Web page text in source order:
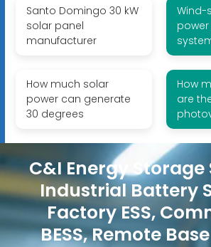
Santo Domingo 30 kW
solar panel
manufacturer
Wind-
How much solar
power can generate
30 degrees
How
are
C&I Energy Storage
Industrial Battery
Factory ESS,
BESS, Remote